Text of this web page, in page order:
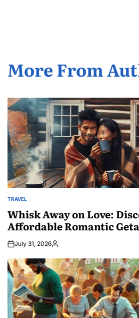
More From
POSTED
TRAVEL
Whisk Away on Love:
Affordable Romantic
July 31, 2026Posted